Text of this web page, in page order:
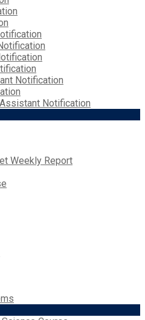
Notification
Notification
Weekly Report